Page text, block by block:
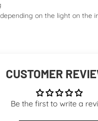
on the light on the
CUSTOMER
Be the first to write a